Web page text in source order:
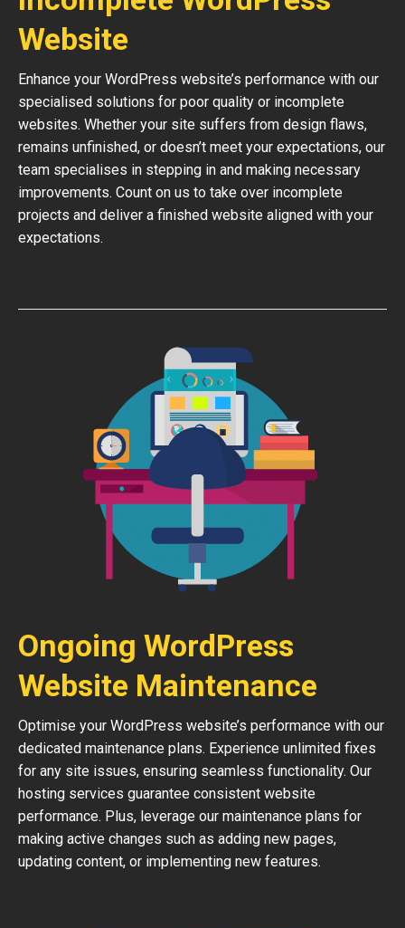
Website
Enhance your WordPress website’s performance with our
specialised solutions for poor quality or incomplete
websites. Whether your site suffers from design flaws,
remains unfinished, or doesn’t meet your expectations, our
team specialises in stepping in and making necessary
improvements. Count on us to take over incomplete
projects and deliver a finished website aligned with your
expectations.
Ongoing WordPress
Website Maintenance
Optimise your WordPress website’s performance with our
dedicated maintenance plans. Experience unlimited fixes
for any site issues, ensuring seamless functionality. Our
hosting services guarantee consistent website
performance. Plus, leverage our maintenance plans for
making active changes such as adding new pages,
updating content, or implementing new features.